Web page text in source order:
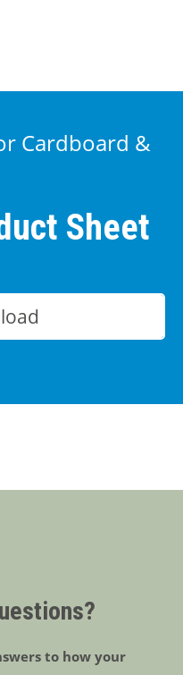
Cardboard &
Sheet
to how your